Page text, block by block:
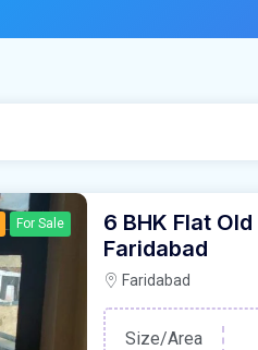
For Sale
6 BHK Flat
Faridabad
Faridabad
Size/Area